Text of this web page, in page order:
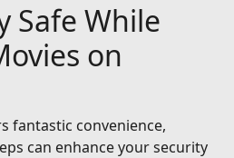
Safe While
on
fantastic convenience,
can enhance your security